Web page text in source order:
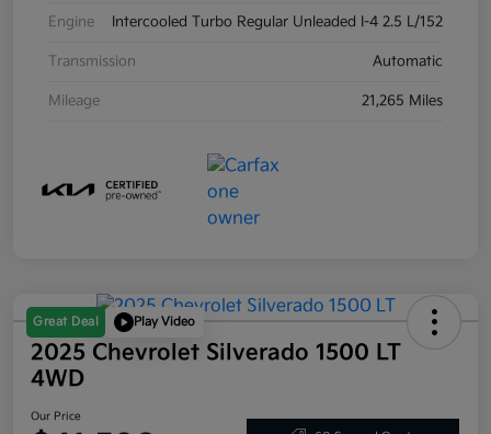
Engine Intercooled Turbo Regular Unleaded I-4 2.5 L/152
Transmission Automatic
Mileage 21,265 Miles
Great Deal Play Video
2025 Chevrolet Silverado 1500 LT
4WD
Our Price